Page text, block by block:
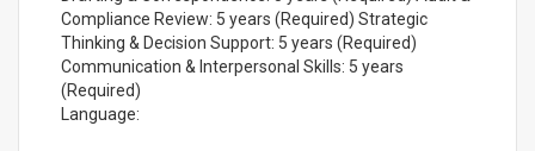
Compliance Review: 5 years (Required) Strategic
Thinking & Decision Support: 5 years (Required)
Communication & Interpersonal Skills: 5 years
(Required)
Language: